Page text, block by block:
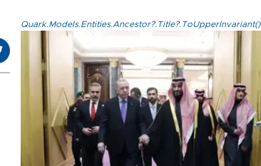
Quark.Models.Entities.Ancestor?.Title?.ToUpperInvariant()